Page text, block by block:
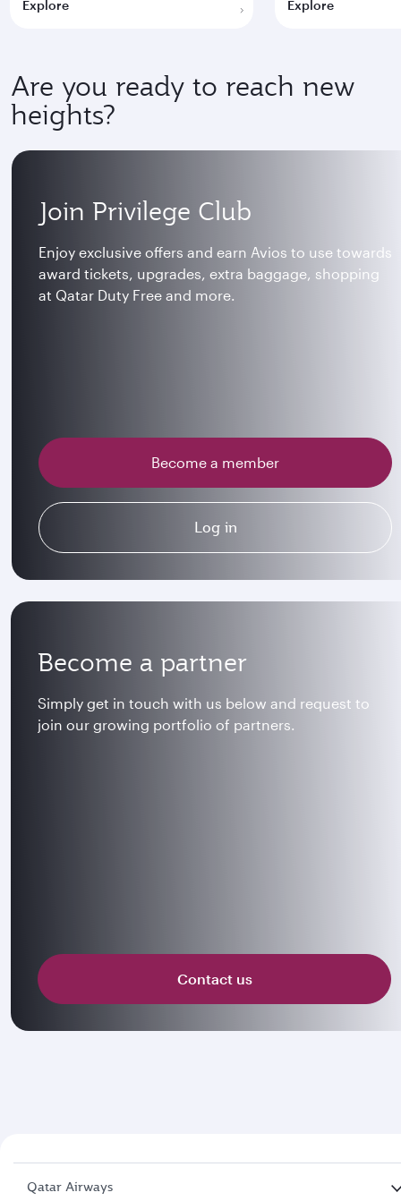
Explore Explore
Are you ready to reach new
heights?
Become a partner
Simply get in touch with us below and request to
join our growing portfolio of partners.
Contact us
Join Privilege Club
Enjoy exclusive offers and earn Avios to use towards
award tickets, upgrades, extra baggage, shopping
at Qatar Duty Free and more.
Become a member
Log in
Qatar Airways